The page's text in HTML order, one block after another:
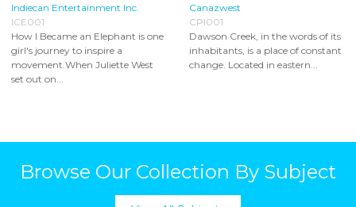
Indiecan Entertainment Inc.
ICE001
How I Became an Elephant is one
girl's journey to inspire a
movement.When Juliette West
set out on...
Canazwest
CPI001
Dawson Creek, in the words of its
inhabitants, is a place of constant
change. Located in eastern...
Browse Our Collection By Subject